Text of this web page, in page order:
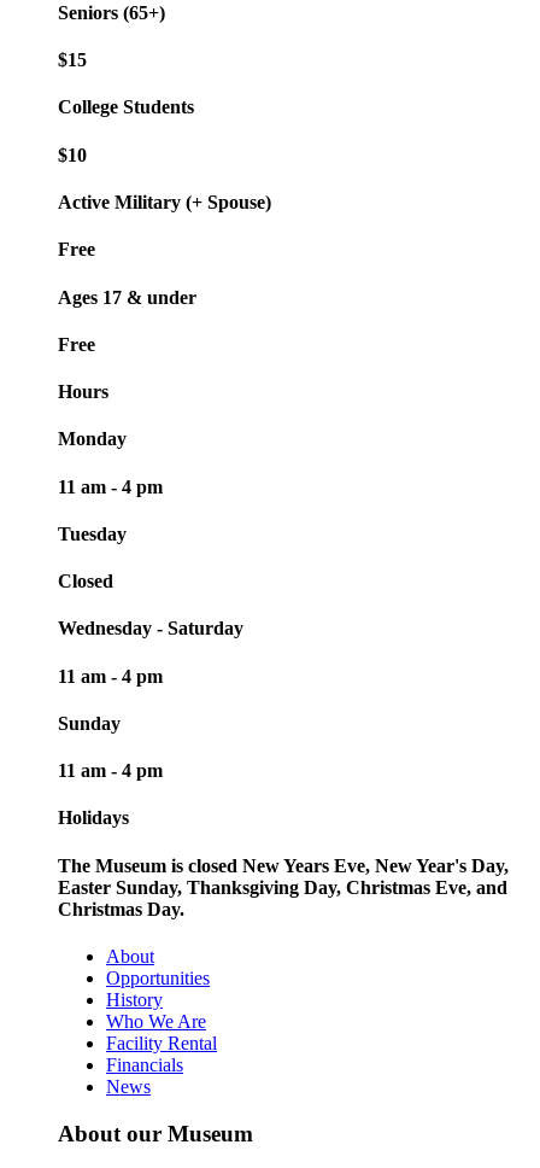
Seniors (65+)
$15
College Students
$10
Active Military (+ Spouse)
Free
Ages 17 & under
Free
Hours
Monday
11 am - 4 pm
Tuesday
Closed
Wednesday - Saturday
11 am - 4 pm
Sunday
11 am - 4 pm
Holidays
The Museum is closed New Years Eve, New Year's Day,
Easter Sunday, Thanksgiving Day, Christmas Eve, and
Christmas Day.
About
Opportunities
History
Who We Are
Facility Rental
Financials
News
About our Museum